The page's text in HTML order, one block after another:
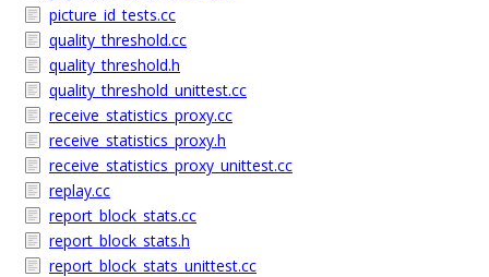
picture_id_tests.cc
quality_threshold.cc
quality_threshold.h
quality_threshold_unittest.cc
receive_statistics_proxy.cc
receive_statistics_proxy.h
receive_statistics_proxy_unittest.cc
replay.cc
report_block_stats.cc
report_block_stats.h
report_block_stats_unittest.cc